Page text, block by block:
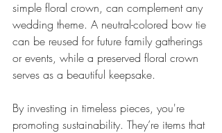
simple floral crown, can complement any
wedding theme. A neutral-colored bow tie
can be reused for future family gatherings
or events, while a preserved floral crown
serves as a beautiful keepsake.
By investing in timeless pieces, you're
promoting sustainability. They’re items that